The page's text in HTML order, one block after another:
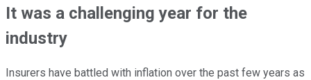
It was a challenging year for the
industry
Insurers have battled with inflation over the past few years as